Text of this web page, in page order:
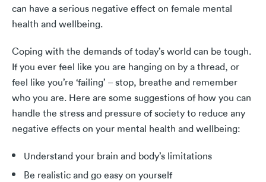
can have a serious negative effect on female mental
health and wellbeing.
Coping with the demands of today’s world can be tough.
If you ever feel like you are hanging on by a thread, or
feel like you’re ‘failing’ – stop, breathe and remember
who you are. Here are some suggestions of how you can
handle the stress and pressure of society to reduce any
negative effects on your mental health and wellbeing:
Understand your brain and body’s limitations
Be realistic and go easy on yourself